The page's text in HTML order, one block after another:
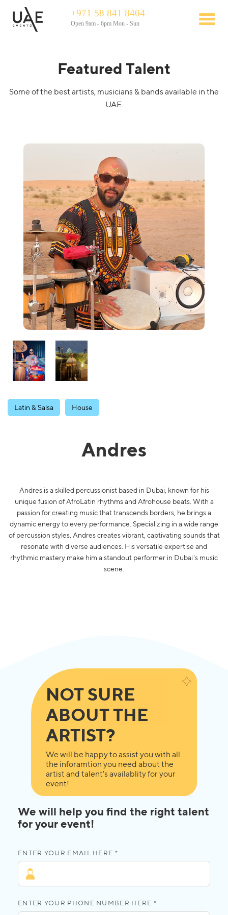
+971 58 841 8404
Open 9am - 6pm Mon - Sun
Featured Talent
Some of the best artists, musicians & bands available in the
UAE.
Latin & Salsa House
Andres
Andres is a skilled percussionist based in Dubai, known for his
unique fusion of AfroLatin rhythms and Afrohouse beats. With a
passion for creating music that transcends borders, he brings a
dynamic energy to every performance. Specializing in a wide range
of percussion styles, Andres creates vibrant, captivating sounds that
resonate with diverse audiences. His versatile expertise and
rhythmic mastery make him a standout performer in Dubai's music
scene.
NOT SURE
ABOUT THE
ARTIST?
We will be happy to assist you with all
the inforamtion you need about the
artist and talent's availablity for your
event!
We will help you find the right talent
for your event!
ENTER YOUR EMAIL HERE *
ENTER YOUR PHONE NUMBER HERE *